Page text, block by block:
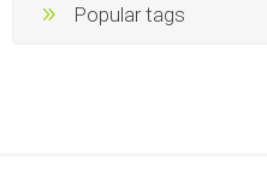
Popular tags